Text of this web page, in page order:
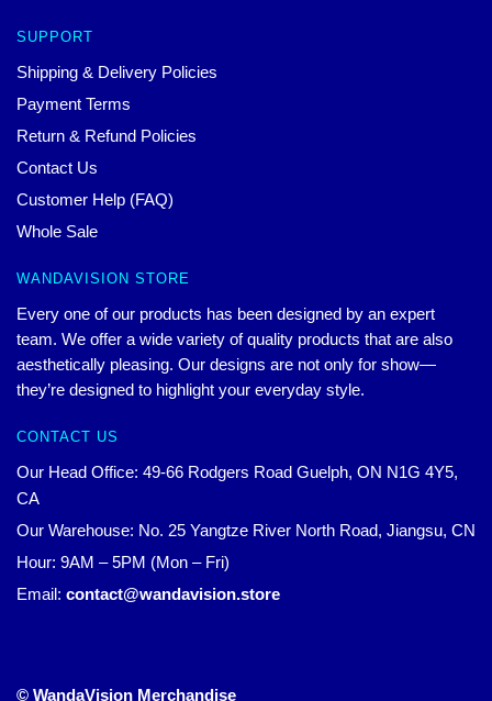
SUPPORT
Shipping & Delivery Policies
Payment Terms
Return & Refund Policies
Contact Us
Customer Help (FAQ)
Whole Sale
WANDAVISION STORE
Every one of our products has been designed by an expert
team. We offer a wide variety of quality products that are also
aesthetically pleasing. Our designs are not only for show—
they’re designed to highlight your everyday style.
CONTACT US
Our Head Office: 49-66 Rodgers Road Guelph, ON N1G 4Y5,
CA
Our Warehouse: No. 25 Yangtze River North Road, Jiangsu, CN
Hour: 9AM – 5PM (Mon – Fri)
Email: contact@wandavision.store
© WandaVision Merchandise